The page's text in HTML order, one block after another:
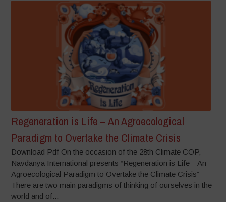
Regeneration is Life – An Agroecological
Paradigm to Overtake the Climate Crisis
Download Pdf On the occasion of the 28th Climate COP,
Navdanya International presents “Regeneration is Life – An
Agroecological Paradigm to Overtake the Climate Crisis”
There are two main paradigms of thinking of ourselves in the
world and of...